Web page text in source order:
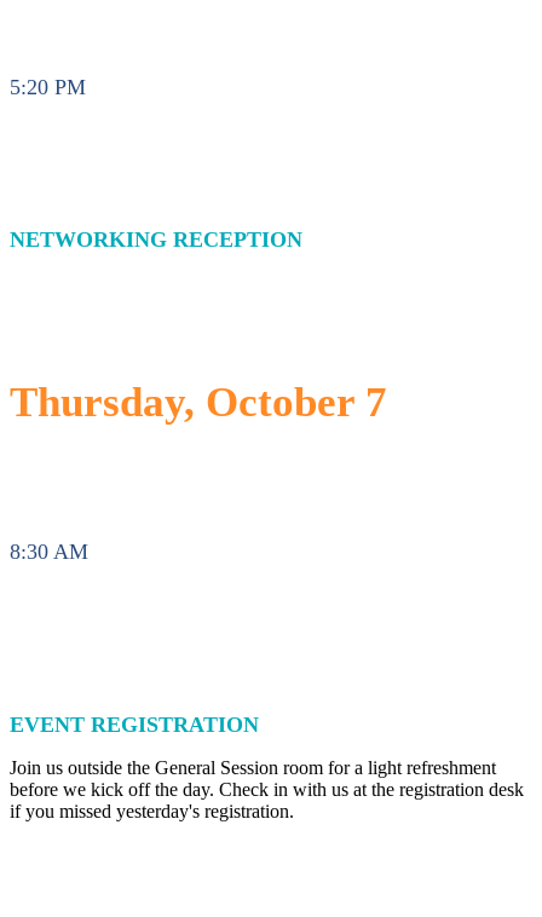
5:20 PM
NETWORKING RECEPTION
Thursday, October 7
8:30 AM
EVENT REGISTRATION
Join us outside the General Session room for a light refreshment
before we kick off the day. Check in with us at the registration desk
if you missed yesterday's registration.